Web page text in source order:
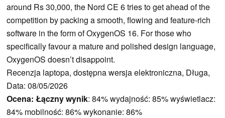
around Rs 30,000, the Nord CE 6 tries to get ahead of the
competition by packing a smooth, flowing and feature-rich
software in the form of OxygenOS 16. For those who
specifically favour a mature and polished design language,
OxygenOS doesn’t disappoint.
Recenzja laptopa, dostępna wersja elektroniczna, Długa,
Data: 08/05/2026
Ocena: Łączny wynik: 84% wydajność: 85% wyświetlacz:
84% mobilność: 86% wykonanie: 86%